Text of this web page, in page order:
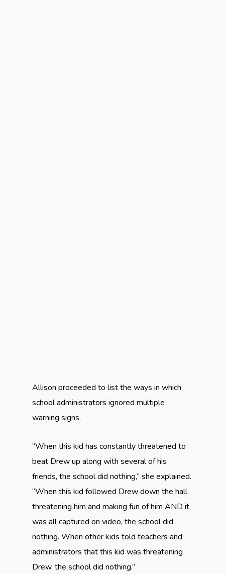
Allison proceeded to list the ways in which
school administrators ignored multiple
warning signs.
“When this kid has constantly threatened to
beat Drew up along with several of his
friends, the school did nothing,” she explained.
“When this kid followed Drew down the hall
threatening him and making fun of him AND it
was all captured on video, the school did
nothing. When other kids told teachers and
administrators that this kid was threatening
Drew, the school did nothing.”